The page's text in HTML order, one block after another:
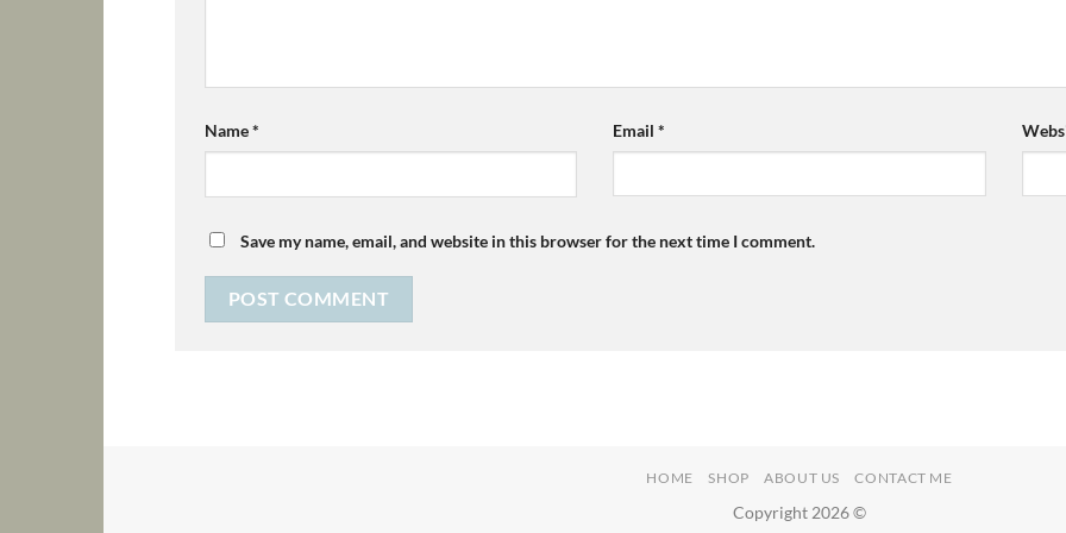
Name* Email*
Save my name, email, and website in this browser for the next time I comment.
HOME SHOP ABOUT US CONTACT ME
Copyright 2026 ©